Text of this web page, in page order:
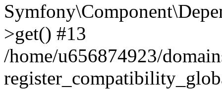
>get() #13
/home/u656874923/